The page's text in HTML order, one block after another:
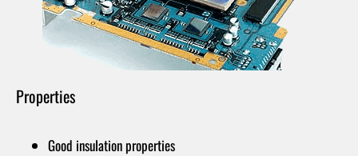
Properties
Good insulation properties